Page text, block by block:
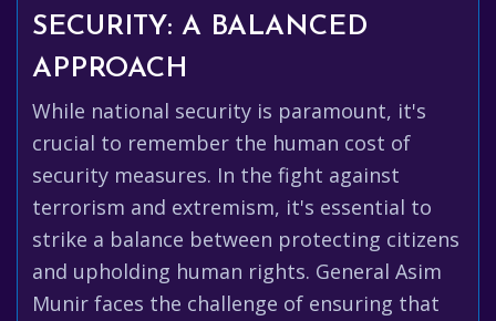
SECURITY: A BALANCED
APPROACH
While national security is paramount, it's
crucial to remember the human cost of
security measures. In the fight against
terrorism and extremism, it's essential to
strike a balance between protecting citizens
and upholding human rights. General Asim
Munir faces the challenge of ensuring that